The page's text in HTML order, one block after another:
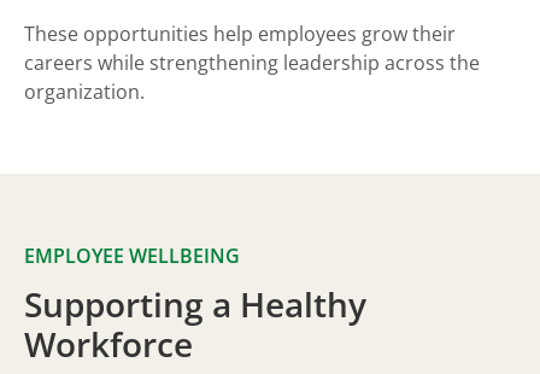
These opportunities help employees grow their
careers while strengthening leadership across the
organization.
EMPLOYEE WELLBEING
Supporting a Healthy
Workforce